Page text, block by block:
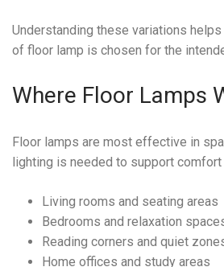
Understanding these variations
of floor lamp is chosen for the
Where Floor Lamps
Floor lamps are most effective in
lighting is needed to support comfort
Living rooms and seating areas
Bedrooms and relaxation
Reading corners and quiet
Home offices and study areas